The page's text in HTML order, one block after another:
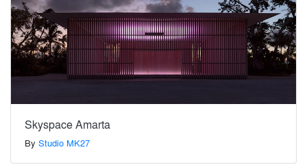
Skyspace Amarta
By Studio MK27